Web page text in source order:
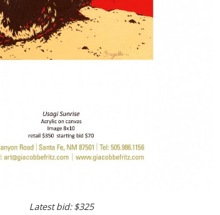
Latest bid: $325